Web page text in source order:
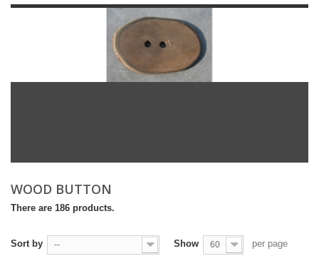
WOOD BUTTON
There are 186 products.
Sort by -- Show 60 per page